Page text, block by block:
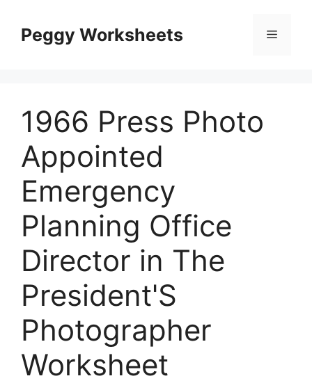
contentPeggy Worksheets Menu
1966 Press Photo
Appointed
Emergency
Planning Office
Director in The
President'S
Photographer
Worksheet